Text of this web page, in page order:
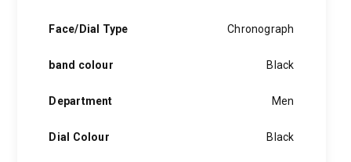
Face/Dial Type Chronograph
band colour Black
Department Men
Dial Colour Black